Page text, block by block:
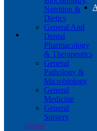
Nutrition &
Dietics
General And
Dental
Pharmacology
& Therapeutics
General
Pathology &
Microbiology
General
Medicine
General
Surgery
Dental